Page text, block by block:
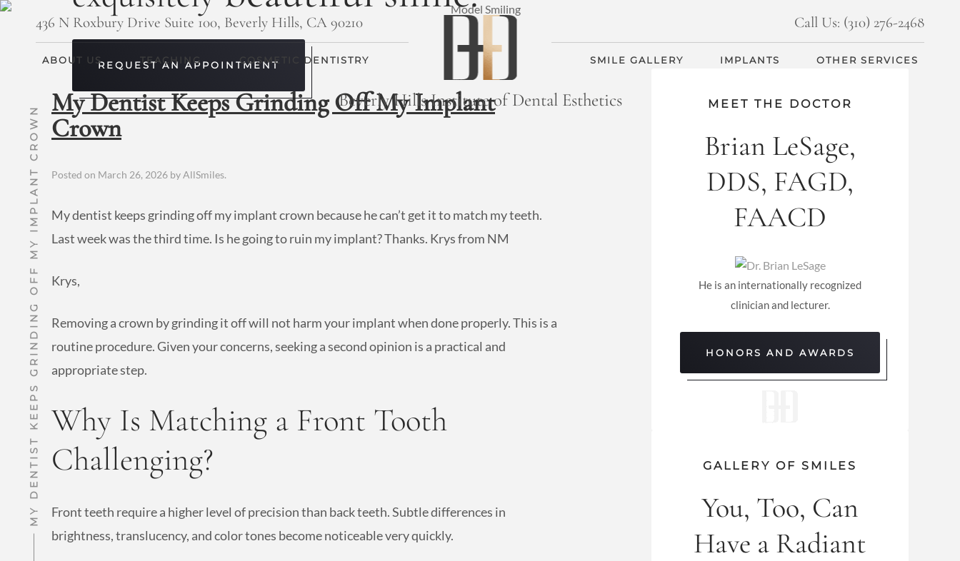
436 N Roxbury Drive Suite 100, Beverly Hills, CA 90210 Call Us: (310) 276-2468
ABOUT US TEACHING COSMETIC DENTISTRY SMILE GALLERY IMPLANTS OTHER SERVICES
Beverly Hills Institute of Dental Esthetics
REQUEST AN APPOINTMENT
My Dentist Keeps Grinding Off My Implant
Crown
Posted on March 26, 2026 byAllSmiles.
My dentist keeps grinding off my implant crown because he can’t get it to match my teeth.
Last week was the third time. Is he going to ruin my implant? Thanks. Krys from NM
Krys,
Removing a crown by grinding it off will not harm your implant when done properly. This is a
routine procedure. Given your concerns, seeking a second opinion is a practical and
appropriate step.
Why Is Matching a Front Tooth
Challenging?
Front teeth require a higher level of precision than back teeth. Subtle differences in
brightness, translucency, and color tones become noticeable very quickly.
MEET THE DOCTOR
Brian LeSage,
DDS, FAGD,
FAACD
He is an internationally recognized
clinician and lecturer.
HONORS AND AWARDS
GALLERY OF SMILES
You, Too, Can
Have a Radiant
MY DENTIST KEEPS GRINDING OFF MY IMPLANT CROWN